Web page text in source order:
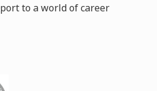
to a world of career